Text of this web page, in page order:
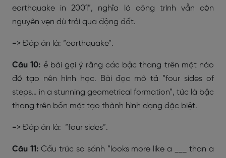
earthquake in 2001”, nghĩa là công trình vẫn còn
nguyên vẹn dù trải qua động đất.
=> Đáp án là: “earthquake”.
Câu 10: ề bài gợi ý rằng các bậc thang trên mặt nào
đó tạo nên hình học. Bài đọc mô tả “four sides of
steps… in a stunning geometrical formation”, tức là bậc
thang trên bốn mặt tạo thành hình dạng đặc biệt.
=> Đáp án là: “four sides”.
Câu 11: Cấu trúc so sánh “looks more like a ___ than a